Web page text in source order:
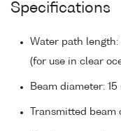
Specifications
Water path length:
(for use in clear
Beam diameter: 15
Transmitted